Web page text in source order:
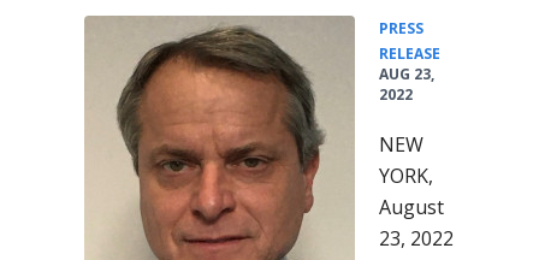
PRESS
RELEASE
AUG 23,
2022
NEW
YORK,
August
23, 2022